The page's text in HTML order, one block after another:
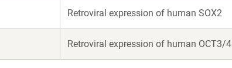
Retroviral expression of human SOX2
Retroviral expression of human OCT3/4